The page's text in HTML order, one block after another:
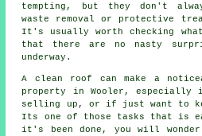
tempting, but they don't
waste removal or protective
It's usually worth checking
that there are no nasty
underway.
A clean roof can make a
property in Wooler, especially
selling up, or if just want to
Its one of those tasks that is
it's been done, you will wonder